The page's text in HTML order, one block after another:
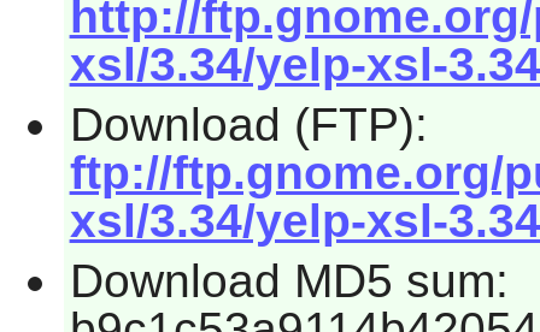
http://
xsl/3.34/yelp-xsl-
Download (FTP):
ftp://ftp.gnome.org/
xsl/3.34/yelp-xsl-
Download MD5 sum: